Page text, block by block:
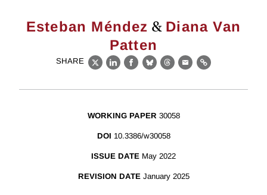
Esteban Méndez & Diana Van
Patten
SHARE
X LinkedIn
Facebook
BlueskyThreads
EmailLink
WORKING PAPER 30058
DOI 10.3386/w30058
ISSUE DATE May 2022
REVISION DATE January 2025